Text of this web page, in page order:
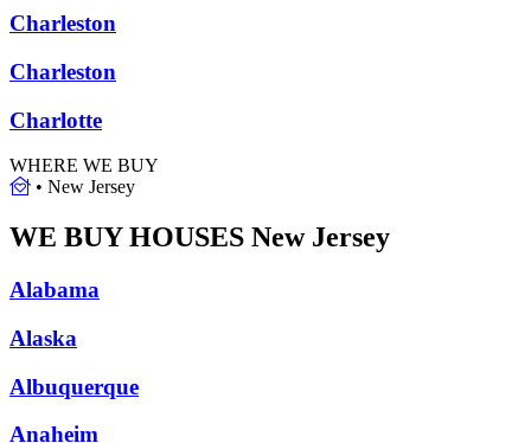
Charleston
Charleston
Charlotte
WHERE WE BUY
• New Jersey
WE BUY HOUSES New Jersey
Alabama
Alaska
Albuquerque
Anaheim